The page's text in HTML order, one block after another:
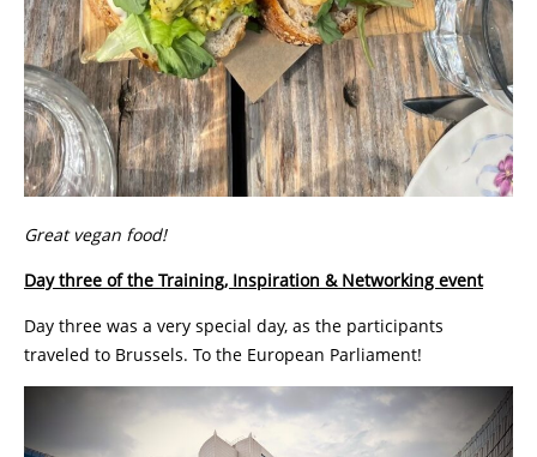
Great vegan food!
Day three of the Training, Inspiration & Networking event
Day three was a very special day, as the participants
traveled to Brussels. To the European Parliament!